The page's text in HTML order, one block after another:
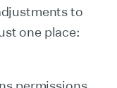
to
one place: